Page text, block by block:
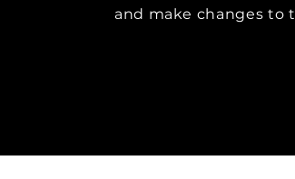
and make changes to